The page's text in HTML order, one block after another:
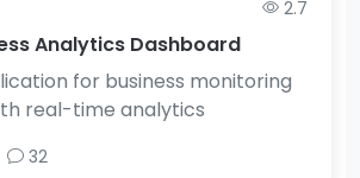
2.7
Analytics Dashboard
for business monitoring
real-time analytics
32